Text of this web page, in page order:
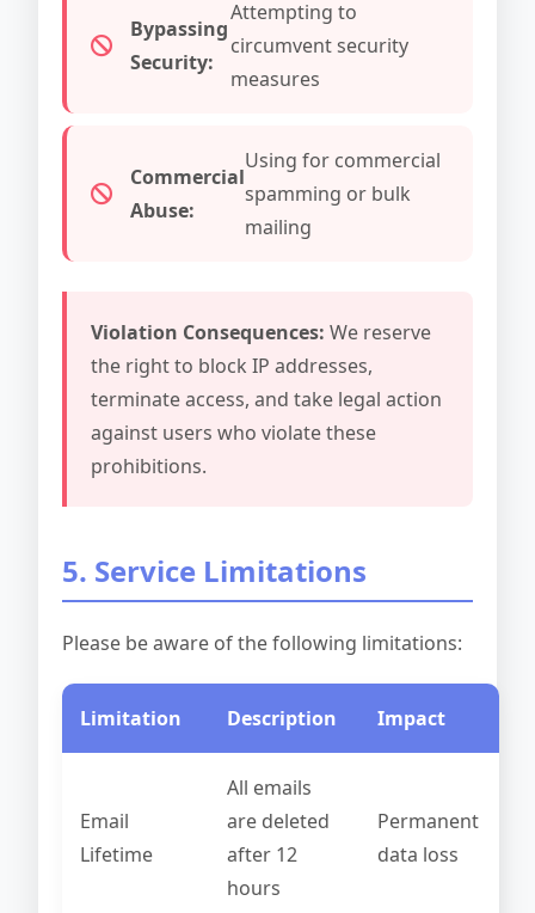
Bypassing
Security:
Attempting to
circumvent security
measures
Commercial
Abuse:
Using for commercial
spamming or bulk
mailing
Violation Consequences: We reserve
the right to block IP addresses,
terminate access, and take legal action
against users who violate these
prohibitions.
5. Service Limitations
Please be aware of the following limitations:
Limitation Description Impact
Email
Lifetime
All emails
are deleted
after 12
hours
Permanent
data loss